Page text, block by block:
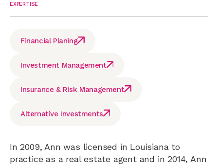
EXPERTISE
Financial Planing
Investment Management
Insurance & Risk Management
Alternative Investments
In 2009, Ann was licensed in Louisiana to
practice as a real estate agent and in 2014, Ann